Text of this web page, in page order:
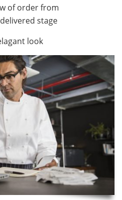
of order from
stage
look